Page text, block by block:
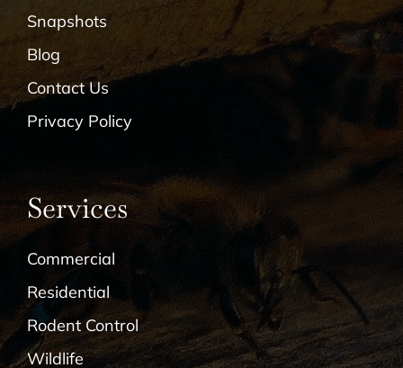
Snapshots
Blog
Contact Us
Privacy Policy
Services
Commercial
Residential
Rodent Control
Wildlife